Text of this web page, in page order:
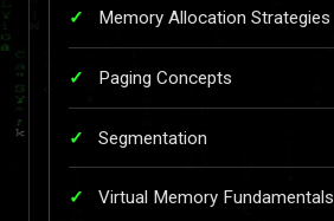
Memory Allocation Strategies
Paging Concepts
Segmentation
Virtual Memory Fundamentals